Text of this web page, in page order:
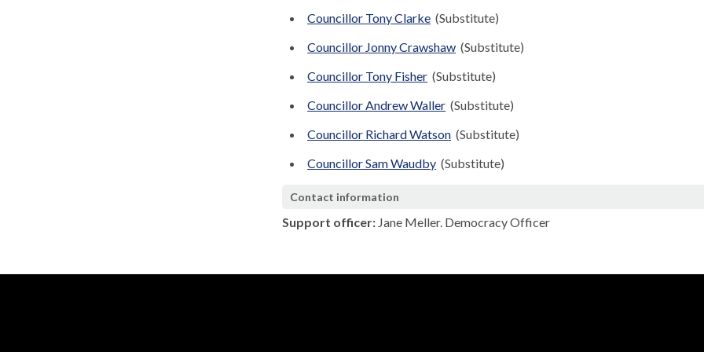
Councillor Tony Clarke (Substitute)
Councillor Jonny Crawshaw (Substitute)
Councillor Tony Fisher (Substitute)
Councillor Andrew Waller (Substitute)
Councillor Richard Watson (Substitute)
Councillor Sam Waudby (Substitute)
Contact information
Support officer: Jane Meller. Democracy Officer